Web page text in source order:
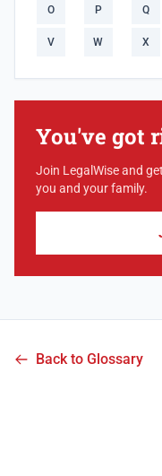
O P Q
V W X
You've got
Join LegalWise and
you and your family.
Back to Glossary